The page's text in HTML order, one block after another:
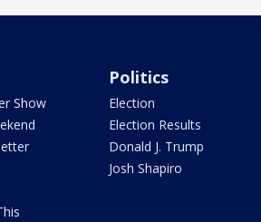
Show
Politics
Election
Election Results
Donald J. Trump
Josh Shapiro